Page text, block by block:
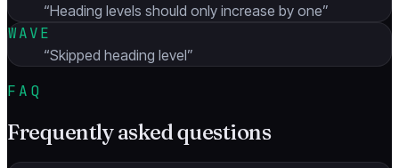
“Heading levels should only increase by one”
WAVE
“Skipped heading level”
FAQ
Frequently asked questions